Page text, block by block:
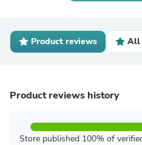
Product reviews All
Product reviews history
Store published 100% of